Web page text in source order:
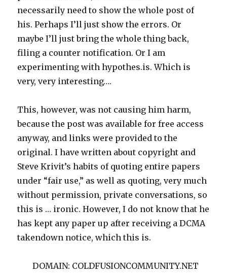
necessarily need to show the whole post of
his. Perhaps I’ll just show the errors. Or
maybe I’ll just bring the whole thing back,
filing a counter notification. Or I am
experimenting with hypothes.is. Which is
very, very interesting….
This, however, was not causing him harm,
because the post was available for free access
anyway, and links were provided to the
original. I have written about copyright and
Steve Krivit’s habits of quoting entire papers
under “fair use,” as well as quoting, very much
without permission, private conversations, so
this is … ironic. However, I do not know that he
has kept any paper up after receiving a DCMA
takendown notice, which this is.
DOMAIN: COLDFUSIONCOMMUNITY.NET